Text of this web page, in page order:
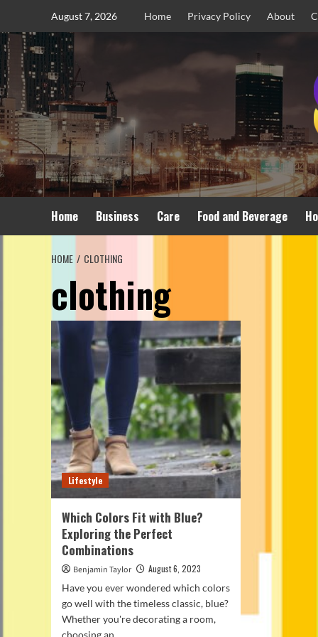
content
August 7, 2026 Home Privacy Policy About
Home Business Care Food and Beverage
HOME CLOTHING
clothing
Lifestyle
Which Colors Fit with Blue?
Exploring the Perfect
Combinations
Benjamin Taylor
August 6, 2023
Have you ever wondered which colors
go well with the timeless classic, blue?
Whether you're decorating a room,
choosing an...